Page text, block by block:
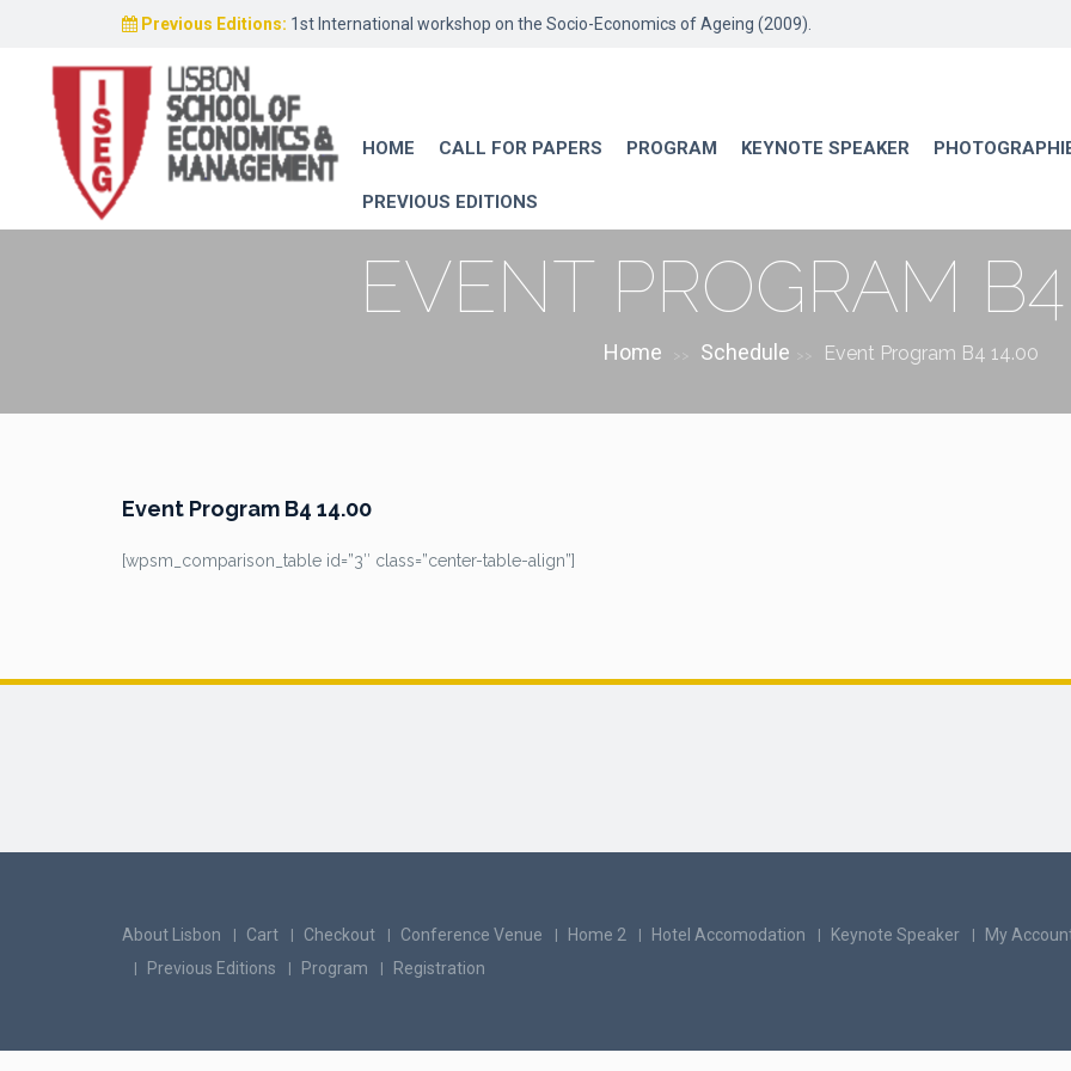
Previous Editions: 1st International workshop on the Socio-Economics of Ageing (2009).
HOME CALL FOR PAPERS PROGRAM KEYNOTE SPEAKER
PREVIOUS EDITIONS
EVENT PROGRAM
Home Schedule Event Program B4 14.00
Event Program B4 14.00
[wpsm_comparison_table id=”3″ class=”center-table-align”]
About Lisbon Cart Checkout Conference Venue Home 2 Hotel Accomodation Keynote Speaker My
Previous Editions
Program Registration